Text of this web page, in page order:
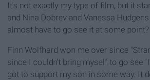
It's not exactly my type of film, but it
and Nina Dobrev and Vanessa
almost have to go see it at some point?
Finn Wolfhard won me over since
since I couldn't bring myself to go see
got to support my son in some way. It